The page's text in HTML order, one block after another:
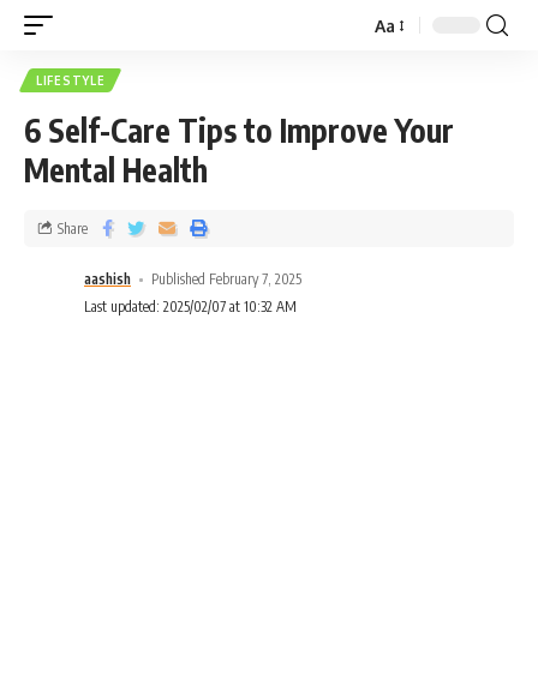
Aa
LIFESTYLE
6 Self-Care Tips to Improve Your
Mental Health
aashish
Published February 7, 2025
Last updated: 2025/02/07 at 10:32 AM
Share